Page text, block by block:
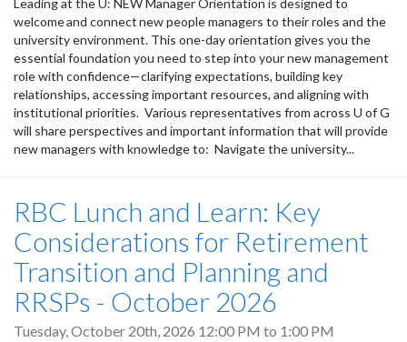
Leading at the U: NEW Manager Orientation is designed to
welcome and connect new people managers to their roles and the
university environment. This one-day orientation gives you the
essential foundation you need to step into your new management
role with confidence—clarifying expectations, building key
relationships, accessing important resources, and aligning with
institutional priorities. Various representatives from across U of G
will share perspectives and important information that will provide
new managers with knowledge to: Navigate the university...
RBC Lunch and Learn: Key
Considerations for Retirement
Transition and Planning and
RRSPs - October 2026
Tuesday, October 20th, 2026 12:00 PM to 1:00 PM